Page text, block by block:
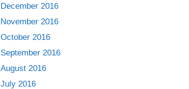
December 2016
November 2016
October 2016
September 2016
August 2016
July 2016